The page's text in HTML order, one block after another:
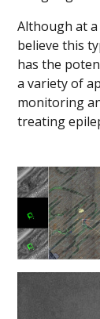
Although at
believe this
has the
a variety of
monitoring
treating